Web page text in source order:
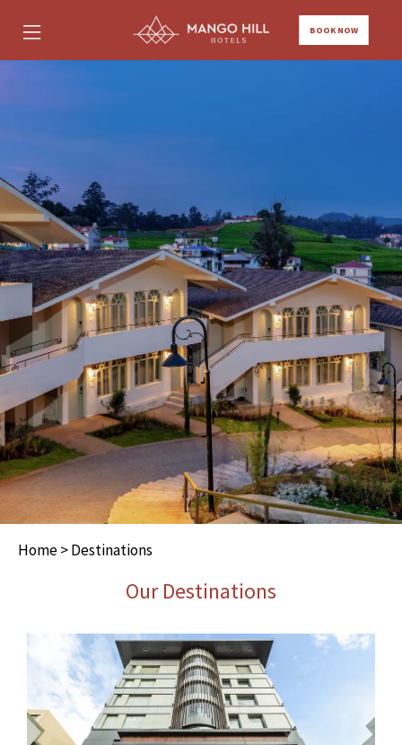
BOOK NOW
Home> Destinations
Our Destinations